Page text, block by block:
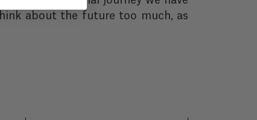
about the future too much, as